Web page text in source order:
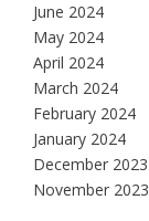
June 2024
May 2024
April 2024
March 2024
February 2024
January 2024
December 2023
November 2023